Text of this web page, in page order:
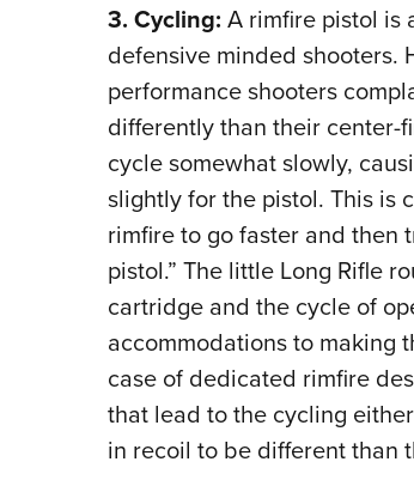
3. Cycling: A rimfire pistol is
defensive minded shooters.
performance shooters
differently than their center-
cycle somewhat slowly,
slightly for the pistol. This is
rimfire to go faster and then
pistol.” The little Long Rifle
cartridge and the cycle of
accommodations to making
case of dedicated rimfire
that lead to the cycling
in recoil to be different than